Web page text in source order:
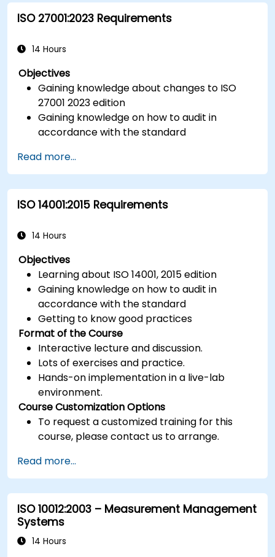
ISO 27001:2023 Requirements
14 Hours
Objectives
Gaining knowledge about changes to ISO
27001 2023 edition
Gaining knowledge on how to audit in
accordance with the standard
Read more...
ISO 14001:2015 Requirements
14 Hours
Objectives
Learning about ISO 14001, 2015 edition
Gaining knowledge on how to audit in
accordance with the standard
Getting to know good practices
Format of the Course
Interactive lecture and discussion.
Lots of exercises and practice.
Hands-on implementation in a live-lab
environment.
Course Customization Options
To request a customized training for this
course, please contact us to arrange.
Read more...
ISO 10012:2003 – Measurement Management
Systems
14 Hours